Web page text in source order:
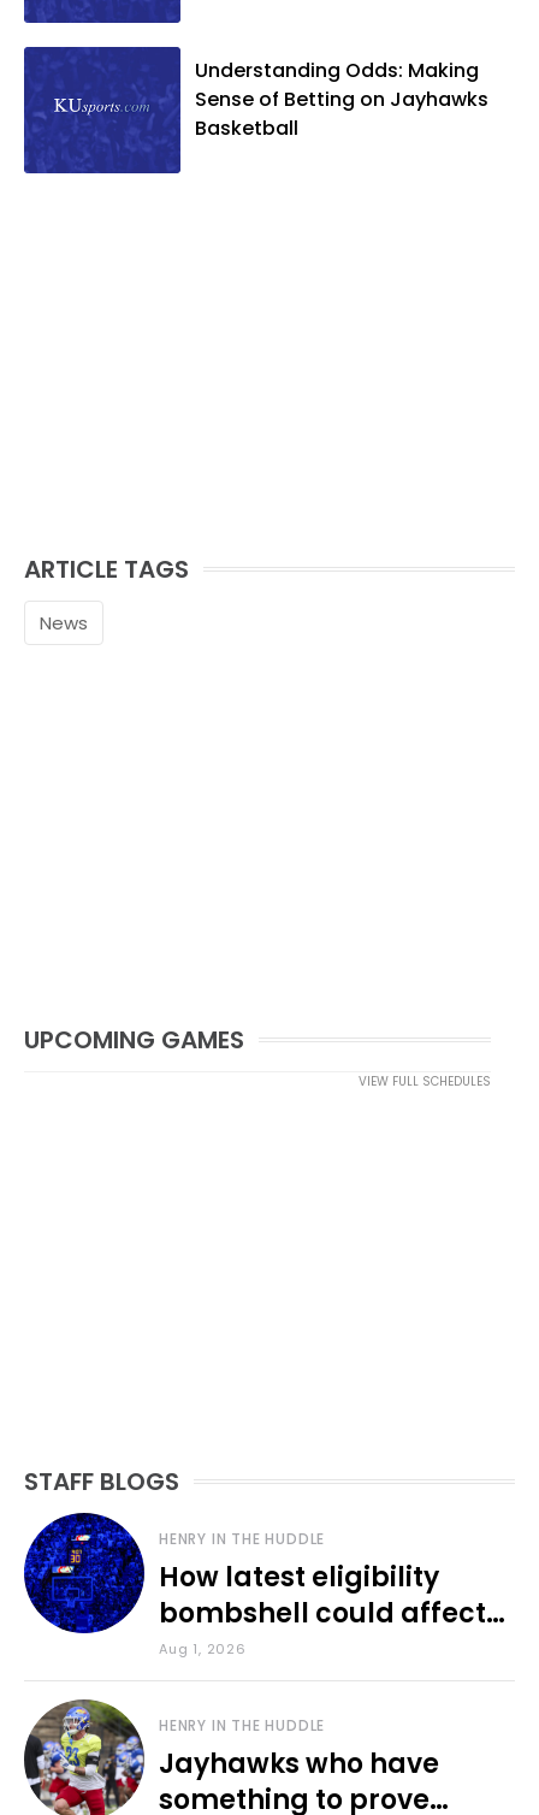
Understanding Odds: Making
Sense of Betting on Jayhawks
Basketball
ARTICLE TAGS
News
UPCOMING GAMES
VIEW FULL SCHEDULES
STAFF BLOGS
HENRY IN THE HUDDLE
How latest eligibility
bombshell could affect
various KU sports
Aug 1, 2026
HENRY IN THE HUDDLE
Jayhawks who have
something to prove